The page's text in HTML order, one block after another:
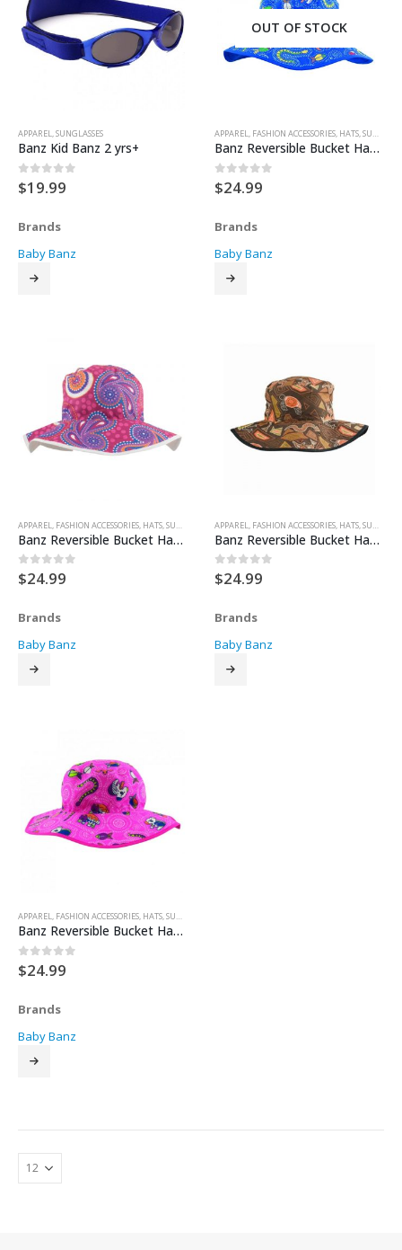
APPAREL,SUNGLASSES
Banz Kid Banz 2 yrs+
0 out of 5
$19.99
Brands
Baby Banz
OUT OF STOCK
APPAREL, FASHION ACCESSORIES, HATS,SUN HATS
Banz Reversible Bucket Hat – Blue Coolgardie
0 out of 5
$24.99
Brands
Baby Banz
APPAREL FASHION ACCESSORIES HATS SUN HATS
Banz Reversible Bucket Hat – Dandaloo
0out of 5
$24.99
Brands
Baby Banz
APPAREL FASHION ACCESSORIES HATS SUN HATS
Banz Reversible Bucket Hat – Girrakool
0out of 5
$24.99
Brands
Baby Banz
APPAREL, FASHION ACCESSORIES, HATS,SUN HATS
Banz Reversible Bucket Hat – Pink Coolgardie
0out of 5
$24.99
Brands
Baby Banz